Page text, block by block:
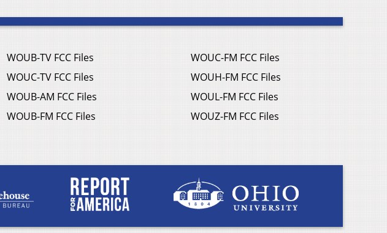
WOUB-TV FCC Files
WOUC-TV FCC Files
WOUB-AM FCC Files
WOUB-FM FCC Files
WOUC-FM FCC Files
WOUH-FM FCC Files
WOUL-FM FCC Files
WOUZ-FM FCC Files